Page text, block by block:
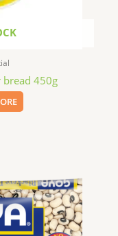
bread 450g